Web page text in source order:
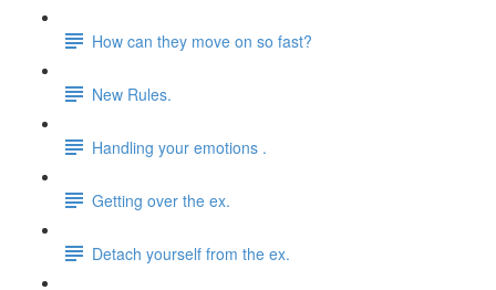
How can they move on so fast?
New Rules.
Handling your emotions .
Getting over the ex.
Detach yourself from the ex.